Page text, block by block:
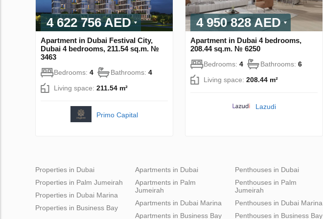
4 622 756 AED
Apartment in Dubai Festival City,
Dubai 4 bedrooms, 211.54 sq.m. №
3463
Bedrooms: 4 Bathrooms: 4
Living space: 211.54 m²
Primo Capital
4 950 828 AED
Apartment in Dubai 4 bedrooms,
208.44 sq.m. № 6250
Bedrooms: 4 Bathrooms: 6
Living space: 208.44 m²
Lazudi
Properties in Dubai
Properties in Palm Jumeirah
Properties in Dubai Marina
Properties in Business Bay
Apartments in Dubai
Apartments in Palm
Jumeirah
Apartments in Dubai Marina
Apartments in Business Bay
Penthouses in Dubai
Penthouses in Palm
Jumeirah
Penthouses in Dubai Marina
Penthouses in Business Bay